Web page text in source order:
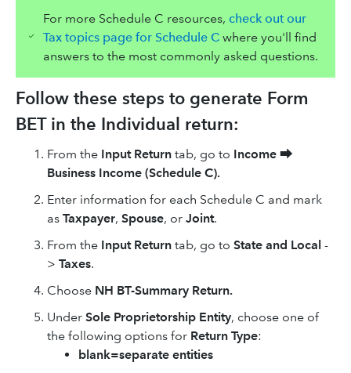
For more Schedule C resources, check out our
Tax topics page for Schedule Cwhere you'll find
answers to the most commonly asked questions.
Follow these steps to generate Form
BET in the Individual return:
From the Input Return tab, go to Income ⮕
Business Income (Schedule C).
Enter information for each Schedule C and mark
as Taxpayer, Spouse, or Joint.
From the Input Return tab, go to State and Local -
> Taxes.
Choose NH BT-Summary Return.
Under Sole Proprietorship Entity, choose one of
the following options for Return Type:
blank=separate entities